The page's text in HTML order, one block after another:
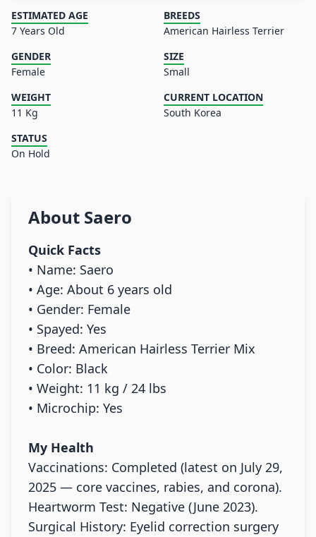
ESTIMATED AGE
7 Years Old
BREEDS
American Hairless Terrier
GENDER
Female
SIZE
Small
WEIGHT
11 Kg
CURRENT LOCATION
South Korea
STATUS
On Hold
About Saero
Quick Facts
• Name: Saero
• Age: About 6 years old
• Gender: Female
• Spayed: Yes
• Breed: American Hairless Terrier Mix
• Color: Black
• Weight: 11 kg / 24 lbs
• Microchip: Yes
My Health
Vaccinations: Completed (latest on July 29,
2025 — core vaccines, rabies, and corona).
Heartworm Test: Negative (June 2023).
Surgical History: Eyelid correction surgery